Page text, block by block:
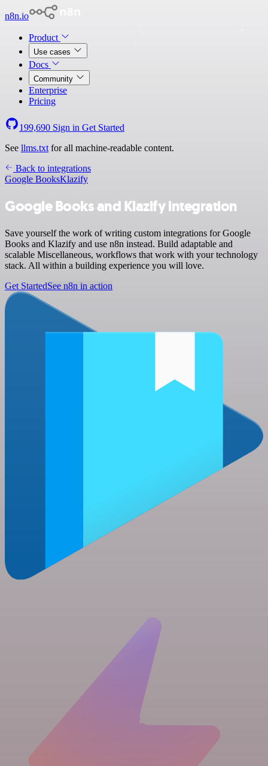
n8n.io
Product
Use cases
Docs
Community
Enterprise
Pricing
199,690 Sign in Get Started
See llms.txt for all machine-readable content.
Back to integrations
Google BooksKlazify
Google Books and Klazify integration
Save yourself the work of writing custom integrations for Google
Books and Klazify and use n8n instead. Build adaptable and
scalable Miscellaneous, workflows that work with your technology
stack. All within a building experience you will love.
Get StartedSee n8n in action